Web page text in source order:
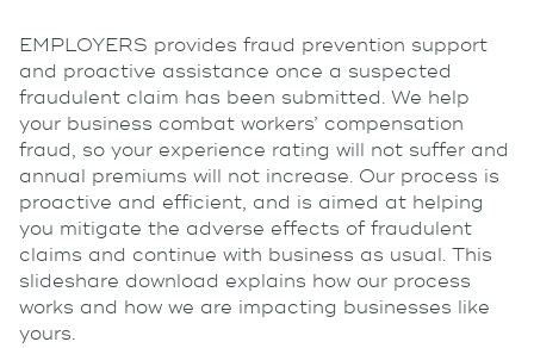
EMPLOYERS provides fraud prevention support
and proactive assistance once a suspected
fraudulent claim has been submitted. We help
your business combat workers’ compensation
fraud, so your experience rating will not suffer and
annual premiums will not increase. Our process is
proactive and efficient, and is aimed at helping
you mitigate the adverse effects of fraudulent
claims and continue with business as usual. This
slideshare download explains how our process
works and how we are impacting businesses like
yours.